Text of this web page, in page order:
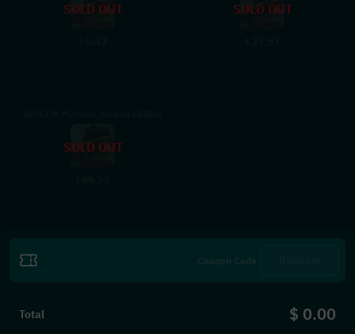
SOLD OUT SOLD OUT
SOLD OUT
Total $ 0.00